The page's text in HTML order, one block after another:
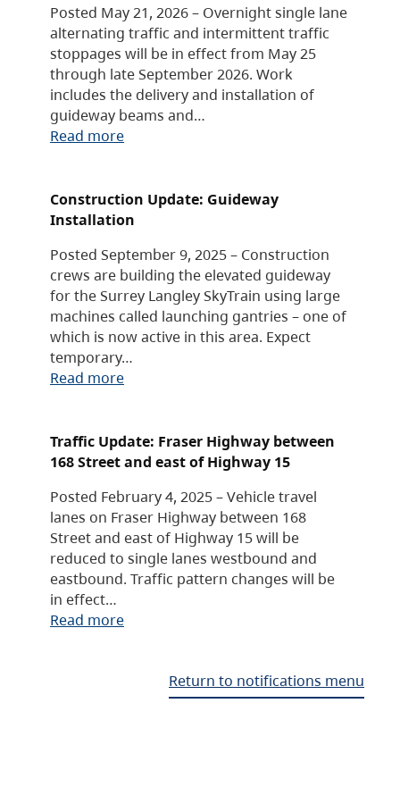
Posted May 21, 2026 – Overnight single lane
alternating traffic and intermittent traffic
stoppages will be in effect from May 25
through late September 2026. Work
includes the delivery and installation of
guideway beams and…
Read more
Construction Update: Guideway
Installation
Posted September 9, 2025 – Construction
crews are building the elevated guideway
for the Surrey Langley SkyTrain using large
machines called launching gantries – one of
which is now active in this area. Expect
temporary…
Read more
Traffic Update: Fraser Highway between
168 Street and east of Highway 15
Posted February 4, 2025 – Vehicle travel
lanes on Fraser Highway between 168
Street and east of Highway 15 will be
reduced to single lanes westbound and
eastbound. Traffic pattern changes will be
in effect…
Read more
Return to notifications menu